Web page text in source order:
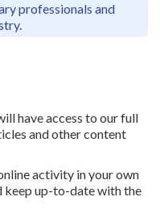
professionals and
have access to our full
and other content
activity in your own
keep up-to-date with the